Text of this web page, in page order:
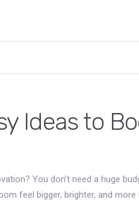
Ideas to
You don’t need a huge
feel bigger, brighter, and more